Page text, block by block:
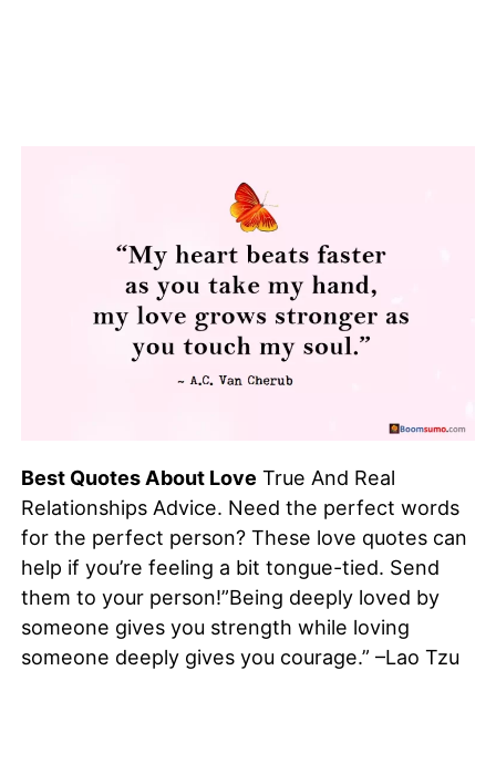
Best Quotes About Love True And Real
Relationships Advice. Need the perfect words
for the perfect person? These love quotes can
help if you’re feeling a bit tongue-tied. Send
them to your person!”Being deeply loved by
someone gives you strength while loving
someone deeply gives you courage.” –Lao Tzu